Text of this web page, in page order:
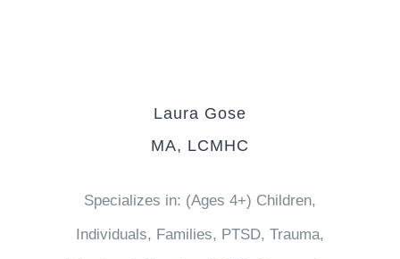
Laura Gose
MA, LCMHC
Specializes in: (Ages 4+) Children,
Individuals, Families, PTSD, Trauma,